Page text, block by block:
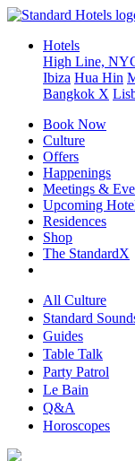
Hotels
High Line,
Ibiza Hua Hin
Bangkok X
Book Now
Culture
Offers
Happenings
Meetings &
Upcoming
Residences
Shop
The StandardX
All Culture
Standard
Guides
Table Talk
Party Patrol
Le Bain
Q&A
Horoscopes